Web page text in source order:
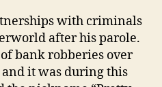
with criminals
after his parole.
bank robberies over
it was during this